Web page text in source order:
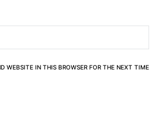
WEBSITE IN THIS BROWSER FOR THE NEXT TIME